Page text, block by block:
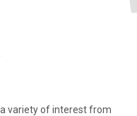
variety of interest from